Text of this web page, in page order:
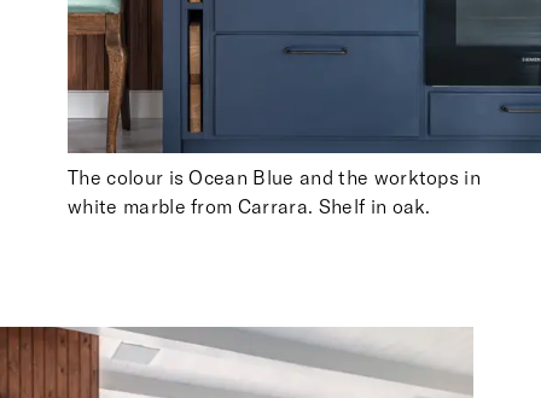
The colour is Ocean Blue and the worktops in
white marble from Carrara. Shelf in oak.